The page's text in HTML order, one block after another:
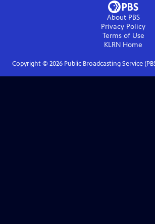
About PBS
Privacy Policy
Terms of Use
KLRN Home
Copyright © 2026Public Broadcasting Service